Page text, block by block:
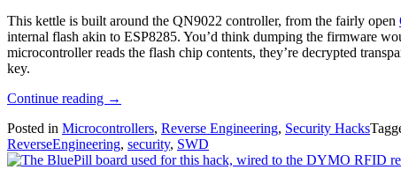
This kettle is built around the QN9022 controller, from the fairly open
internal flash akin to ESP8285. You’d think dumping the firmware
microcontroller reads the flash chip contents, they’re decrypted
key.
Continue reading “Dumping
At-
Rest
Firmware
→
Posted in Microcontrollers, Reverse Engineering, Security Hacks
ReverseEngineering, security, SWD